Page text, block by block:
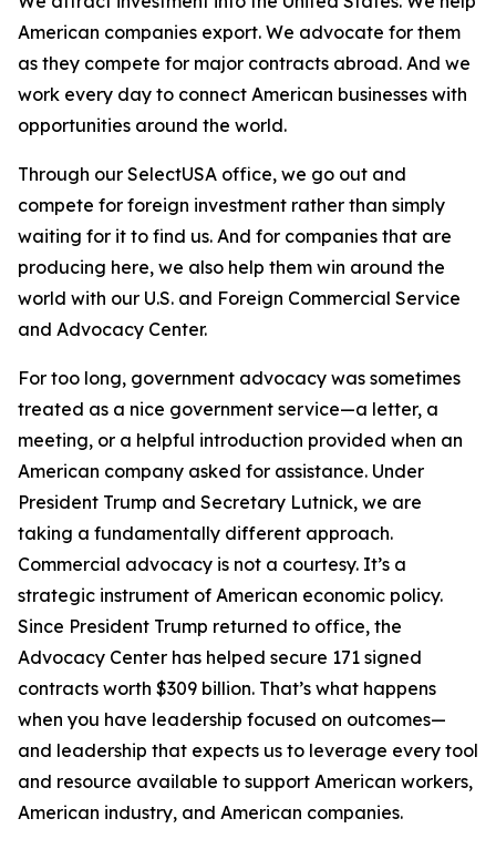
American companies export. We advocate for them
as they compete for major contracts abroad. And we
work every day to connect American businesses with
opportunities around the world.
Through our SelectUSA office, we go out and
compete for foreign investment rather than simply
waiting for it to find us. And for companies that are
producing here, we also help them win around the
world with our U.S. and Foreign Commercial Service
and Advocacy Center.
For too long, government advocacy was sometimes
treated as a nice government service—a letter, a
meeting, or a helpful introduction provided when an
American company asked for assistance. Under
President Trump and Secretary Lutnick, we are
taking a fundamentally different approach.
Commercial advocacy is not a courtesy. It’s a
strategic instrument of American economic policy.
Since President Trump returned to office, the
Advocacy Center has helped secure 171 signed
contracts worth $309 billion. That’s what happens
when you have leadership focused on outcomes—
and leadership that expects us to leverage every tool
and resource available to support American workers,
American industry, and American companies.